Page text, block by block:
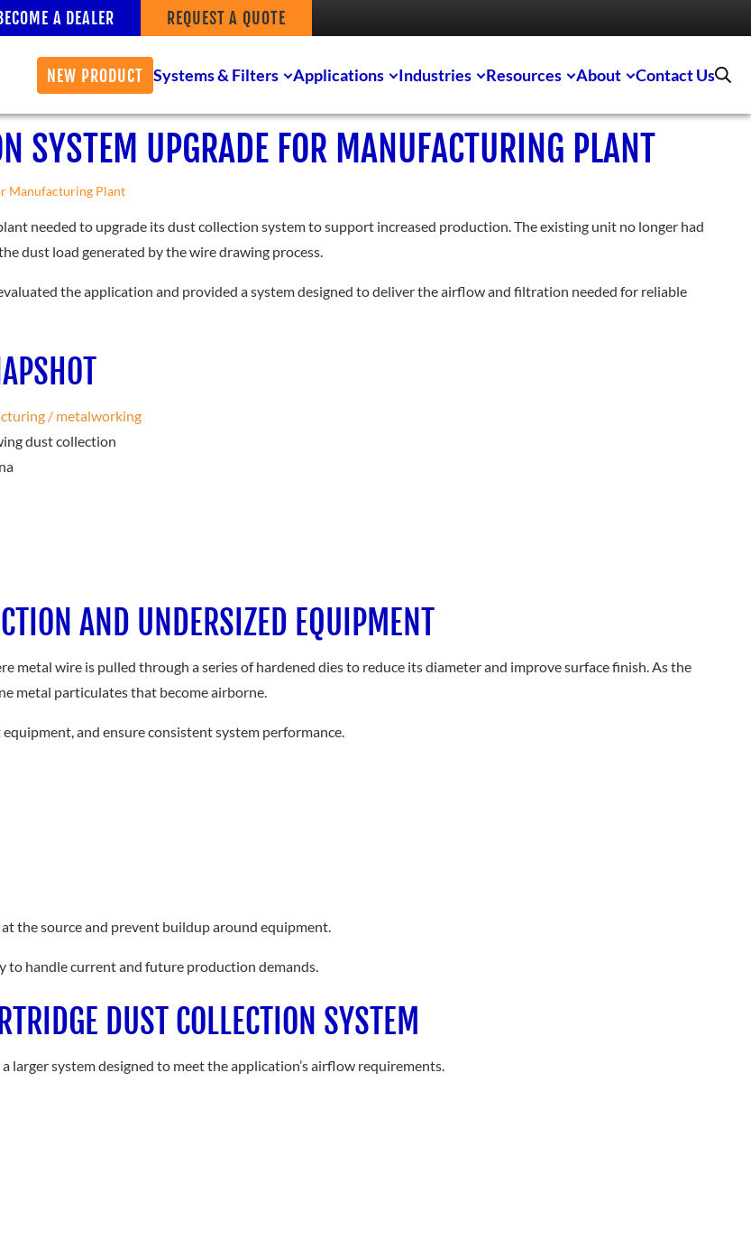
A DEALER REQUEST A QUOTE
Contact Us
About
Resources
Industries
Applications
Systems & Filters
NEW PRODUCT
SYSTEM UPGRADE FOR MANUFACTURING PLANT
Manufacturing Plant
needed to upgrade its dust collection system to support increased production. The existing unit no longer had
dust load generated by the wire drawing process.
the application and provided a system designed to deliver the airflow and filtration needed for reliable
/ metalworking
dust collection
AND UNDERSIZED EQUIPMENT
metal wire is pulled through a series of hardened dies to reduce its diameter and improve surface finish. As the
metal particulates that become airborne.
and ensure consistent system performance.
the source and prevent buildup around equipment.
to handle current and future production demands.
DUST COLLECTION SYSTEM
larger system designed to meet the application’s airflow requirements.